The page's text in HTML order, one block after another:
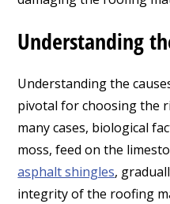
Understanding
Understanding the
pivotal for choosing the
many cases, biological
moss, feed on the
asphalt shingles,
integrity of the roofing